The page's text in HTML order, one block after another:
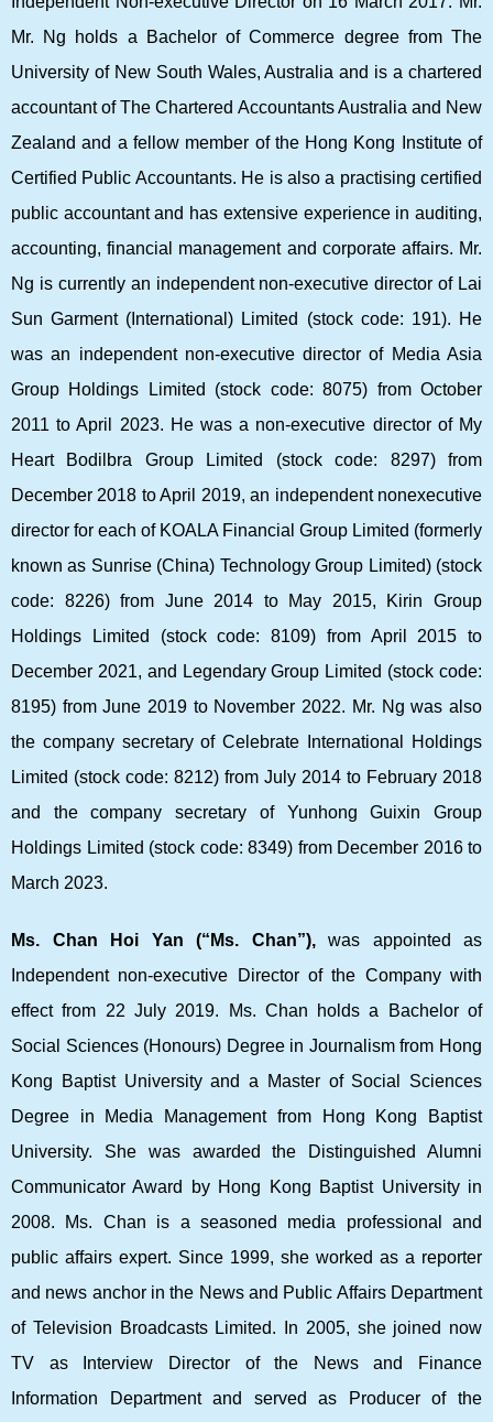
Mr. Ng holds a Bachelor of Commerce degree from The
University of New South Wales, Australia and is a chartered
accountant of The Chartered Accountants Australia and New
Zealand and a fellow member of the Hong Kong Institute of
Certified Public Accountants. He is also a practising certified
public accountant and has extensive experience in auditing,
accounting, financial management and corporate affairs. Mr.
Ng is currently an independent non-executive director of Lai
Sun Garment (International) Limited (stock code: 191). He
was an independent non-executive director of Media Asia
Group Holdings Limited (stock code: 8075) from October
2011 to April 2023. He was a non-executive director of My
Heart Bodilbra Group Limited (stock code: 8297) from
December 2018 to April 2019, an independent nonexecutive
director for each of KOALA Financial Group Limited (formerly
known as Sunrise (China) Technology Group Limited) (stock
code: 8226) from June 2014 to May 2015, Kirin Group
Holdings Limited (stock code: 8109) from April 2015 to
December 2021, and Legendary Group Limited (stock code:
8195) from June 2019 to November 2022. Mr. Ng was also
the company secretary of Celebrate International Holdings
Limited (stock code: 8212) from July 2014 to February 2018
and the company secretary of Yunhong Guixin Group
Holdings Limited (stock code: 8349) from December 2016 to
March 2023.
Ms. Chan Hoi Yan (“Ms. Chan”),was appointed as
Independent non-executive Director of the Company with
effect from 22 July 2019. Ms. Chan holds a Bachelor of
Social Sciences (Honours) Degree in Journalism from Hong
Kong Baptist University and a Master of Social Sciences
Degree in Media Management from Hong Kong Baptist
University. She was awarded the Distinguished Alumni
Communicator Award by Hong Kong Baptist University in
2008. Ms. Chan is a seasoned media professional and
public affairs expert. Since 1999, she worked as a reporter
and news anchor in the News and Public Affairs Department
of Television Broadcasts Limited. In 2005, she joined now
TV as Interview Director of the News and Finance
Information Department and served as Producer of the